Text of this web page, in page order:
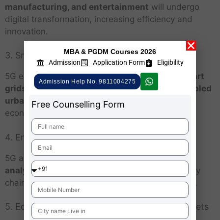
manufacturing, and entertainment will undergo
digital transformation, increasing efficiency and
innovation.
3. Smart Cities and Urbanization
5G enablesreal-time traffic management, smart
grids, automated public services, and IoT-enabled
urban planning, fostering sustainable urban
economies.
4. Enhanced Global Trade
5G allowsreal-time monitoring, predictive
analytics, and automation
, making global supply
chains more efficient and resilient to disruptions.
5. Economic Empowerment in Emerging Markets
MBA & PGDM Courses 2026
Admission
Application Form Eligibility
Admission Help No. 9811004275
Free Counselling Form